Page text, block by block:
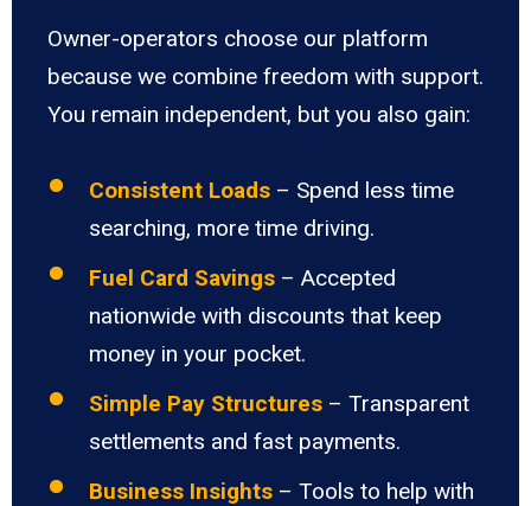
Owner-operators choose our platform
because we combine freedom with support.
You remain independent, but you also gain:
Consistent Loads – Spend less time
searching, more time driving.
Fuel Card Savings – Accepted
nationwide with discounts that keep
money in your pocket.
Simple Pay Structures – Transparent
settlements and fast payments.
Business Insights – Tools to help with